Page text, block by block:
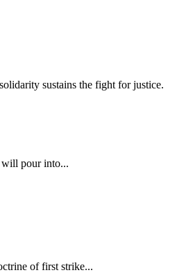
sustains the fight for justice.
will pour into...
of first strike...